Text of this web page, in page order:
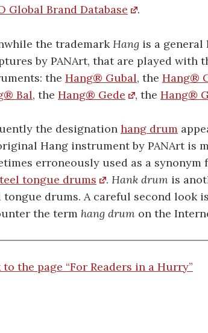
Global Brand Database
.
the trademark Hang is a general
by PANArt, that are played with
the Hang® Gubal, the Hang®
Bal, the Hang® Gede , the Hang®
the designation hang drum
Hang instrument by PANArt is
erroneously used as a synonym
tongue drums . Hank drum is
tongue drums. A careful second look
the term hang drum on the
to the page “For Readers in a Hurry”